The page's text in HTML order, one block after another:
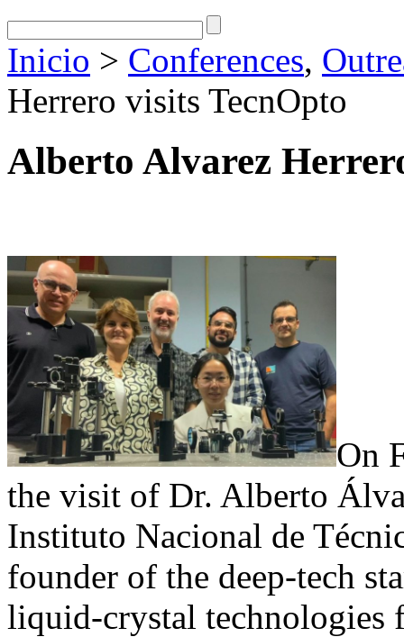
Inicio > Conferences,
Herrero visits TecnOpto
Alberto Alvarez
On
the visit of Dr. Alberto
Instituto Nacional de
founder of the deep-tech
liquid-crystal technologies